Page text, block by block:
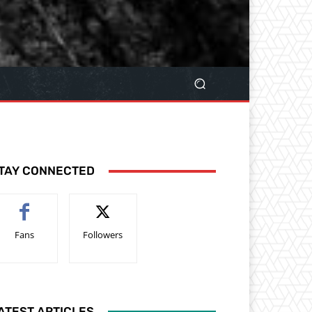
CONNECTED
Fans Followers